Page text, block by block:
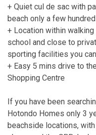
+ Quiet cul de sac with
beach only a few
+ Location within
school and close to
sporting facilities you
+ Easy 5 mins drive to
Shopping Centre
If you have been
Hotondo Homes only 3
beachside locations,